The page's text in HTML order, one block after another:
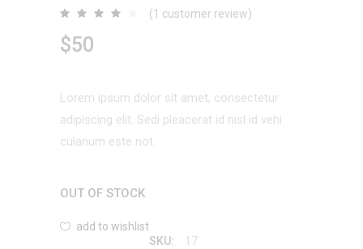
Rated
out
of 5
based
1
(1 customer review)
$50
Lorem ipsum dolor sit amet, consectetur
adipiscing elit. Sedi pleacerat id nisl id vehi
culanum este not.
OUT OF STOCK
add to wishlist
SKU:
17